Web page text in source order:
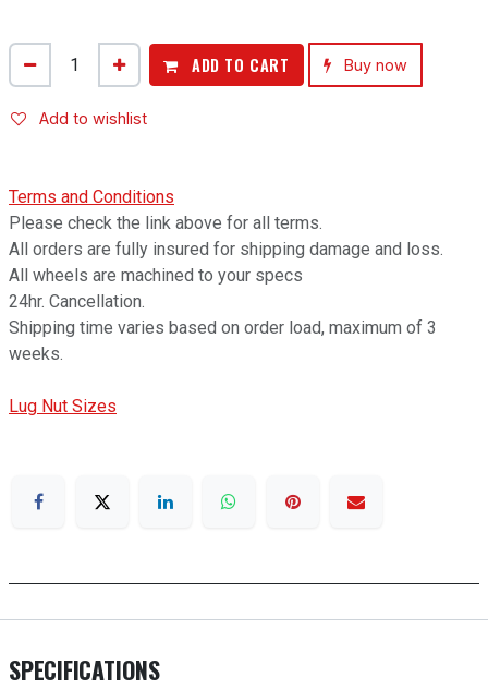
ADD TO CART Buy now
Add to wishlist
Terms and Conditions
Please check the link above for all terms.
All orders are fully insured for shipping damage and loss.
All wheels are machined to your specs
24hr. Cancellation.
Shipping time varies based on order load, maximum of 3
weeks.
Lug Nut Sizes
SPECIFICATIONS